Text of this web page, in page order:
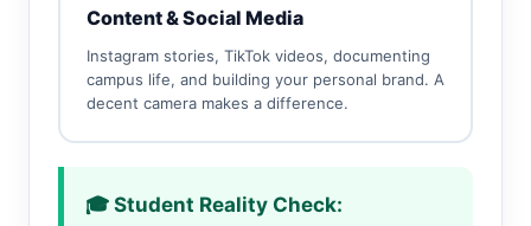
Content & Social Media
Instagram stories, TikTok videos, documenting
campus life, and building your personal brand. A
decent camera makes a difference.
🎓 Student Reality Check: